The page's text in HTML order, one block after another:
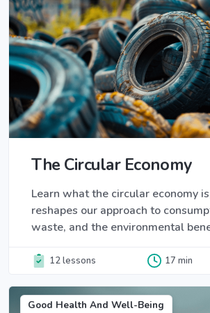
The Circular Economy
Learn what the circular economy
reshapes our approach to
waste, and the environmental
12 lessons 17 min
Good Health And Well-Being